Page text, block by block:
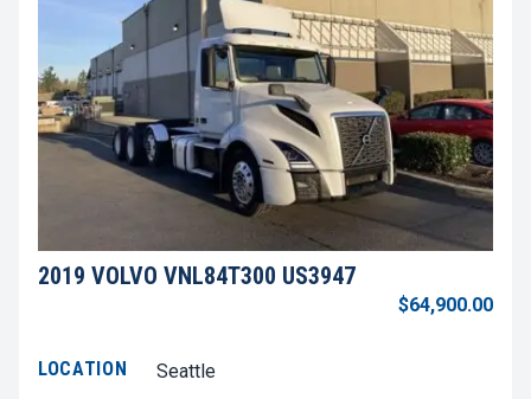
2019 VOLVO VNL84T300 US3947
$64,900.00
LOCATION
Seattle